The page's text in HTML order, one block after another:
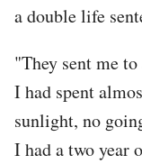
a double life
"They sent me
I had spent
sunlight, no
I had a two year